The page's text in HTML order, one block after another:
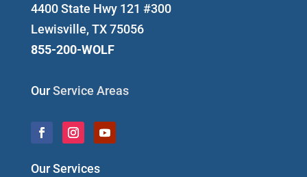
4400 State Hwy 121 #300
Lewisville, TX 75056
855-200-WOLF
OurService Areas
Our Services